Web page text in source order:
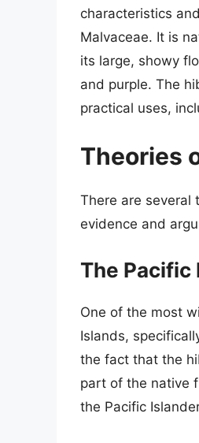
characteristics
Malvaceae. It is
its large, showy
and purple. The
practical uses,
Theories
There are several
evidence and
The Pacific
One of the most
Islands,
the fact that the
part of the native
the Pacific